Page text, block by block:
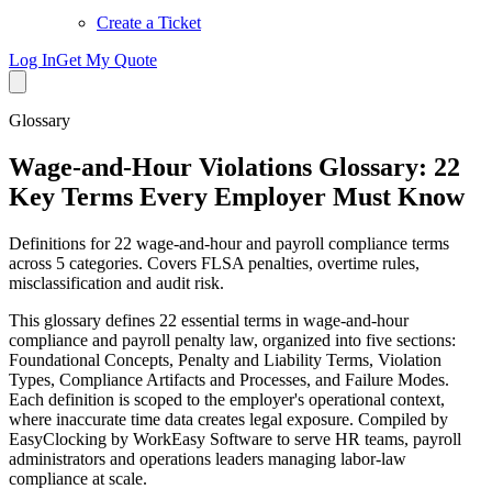
Create a Ticket
Log InGet My Quote
Glossary
Wage-and-Hour Violations Glossary: 22
Key Terms Every Employer Must Know
Definitions for 22 wage-and-hour and payroll compliance terms
across 5 categories. Covers FLSA penalties, overtime rules,
misclassification and audit risk.
This glossary defines 22 essential terms in wage-and-hour
compliance and payroll penalty law, organized into five sections:
Foundational Concepts, Penalty and Liability Terms, Violation
Types, Compliance Artifacts and Processes, and Failure Modes.
Each definition is scoped to the employer's operational context,
where inaccurate time data creates legal exposure. Compiled by
EasyClocking by WorkEasy Software to serve HR teams, payroll
administrators and operations leaders managing labor-law
compliance at scale.